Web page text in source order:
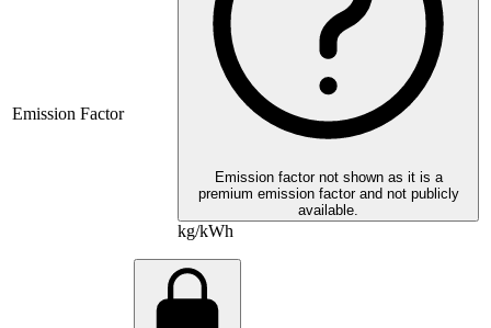
Emission Factor
Emission factor not shown as it is a
premium emission factor and not publicly
available.
kg/kWh